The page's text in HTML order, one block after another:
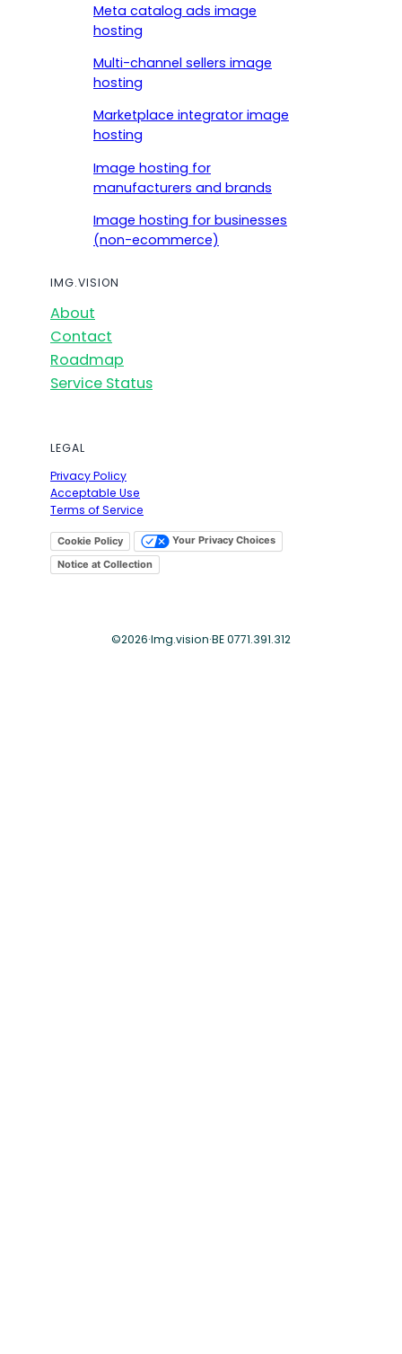
Meta catalog ads image
hosting
Multi-channel sellers image
hosting
Marketplace integrator image
hosting
Image hosting for
manufacturers and brands
Image hosting for businesses
(non-ecommerce)
IMG.VISION
About
Contact
Roadmap
Service Status
LEGAL
Privacy Policy
Acceptable Use
Terms of Service
Cookie Policy
Your Privacy Choices
Notice at Collection
©2026·Img.vision·BE 0771.391.312